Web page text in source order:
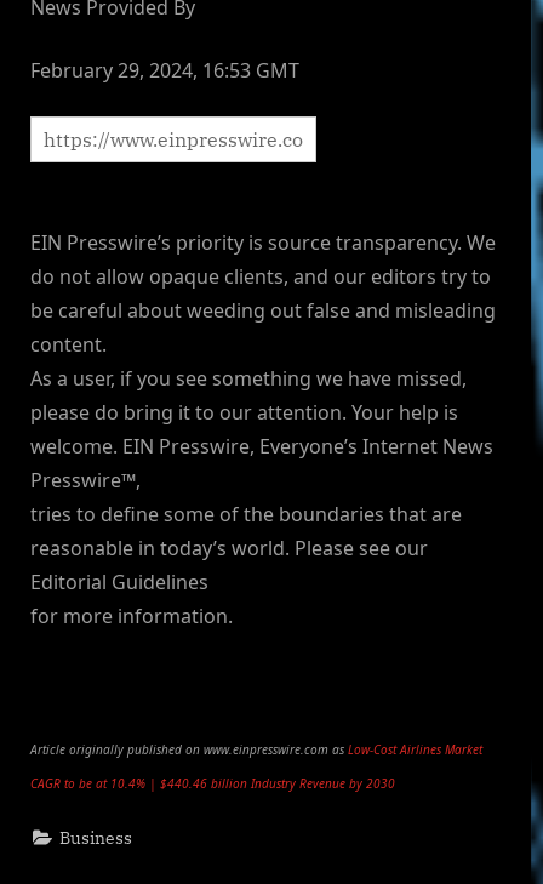
News Provided By
February 29, 2024, 16:53 GMT
EIN Presswire’s priority is source transparency. We
do not allow opaque clients, and our editors try to
be careful about weeding out false and misleading
content.
As a user, if you see something we have missed,
please do bring it to our attention. Your help is
welcome. EIN Presswire, Everyone’s Internet News
Presswire™,
tries to define some of the boundaries that are
reasonable in today’s world. Please see our
Editorial Guidelines
for more information.
Article originally published on www.einpresswire.com as Low-Cost Airlines Market
CAGR to be at 10.4% | $440.46 billion Industry Revenue by 2030
Business